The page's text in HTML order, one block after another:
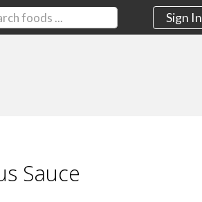
Sign In
Sauce